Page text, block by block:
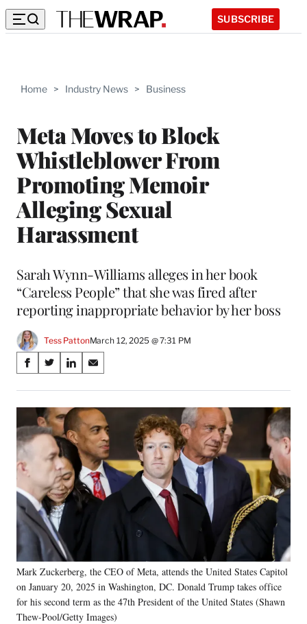
SUBSCRIBE
Home > Industry News > Business
Meta Moves to Block
Whistleblower From
Promoting Memoir
Alleging Sexual
Harassment
Sarah Wynn-Williams alleges in her book
“Careless People” that she was fired after
reporting inappropriate behavior by her boss
Tess PattonMarch 12, 2025 @ 7:31 PM
Share
on
Social
Media
S
a
r
e
o
n
F
a
c
e
b
o
k
S
a
r
e
o
n
X
f
o
r
m
e
r
l
y
T
w
S
a
r
o
n
L
i
n
n
S
a
r
e
o
n
E
m
a
Mark Zuckerberg, the CEO of Meta, attends the United States Capitol
on January 20, 2025 in Washington, DC. Donald Trump takes office
for his second term as the 47th President of the United States (Shawn
Thew-Pool/Getty Images)